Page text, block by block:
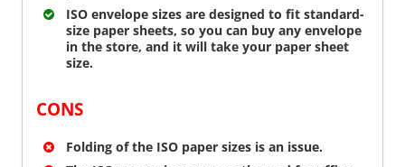
ISO envelope sizes are designed to fit standard-
size paper sheets, so you can buy any envelope
in the store, and it will take your paper sheet
size.
CONS
Folding of the ISO paper sizes is an issue.